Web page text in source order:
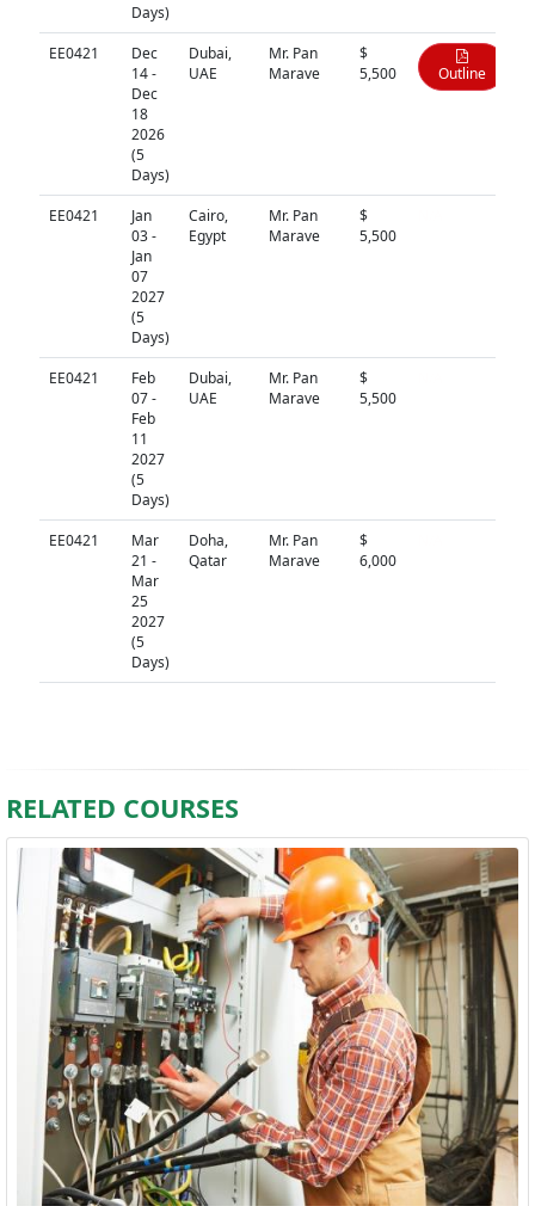
Days)
EE0421
Dec
14 -
Dec
18
2026
(5
Days)
Dubai,
UAE
Mr. Pan
Marave
$
5,500
Outline
EE0421
Jan
03 -
Jan
07
2027
(5
Days)
Cairo,
Egypt
Mr. Pan
Marave
$
5,500
EE0421
Feb
07 -
Feb
11
2027
(5
Days)
Dubai,
UAE
Mr. Pan
Marave
$
5,500
EE0421
Mar
21 -
Mar
25
2027
(5
Days)
Doha,
Qatar
Mr. Pan
Marave
$
6,000
RELATED COURSES